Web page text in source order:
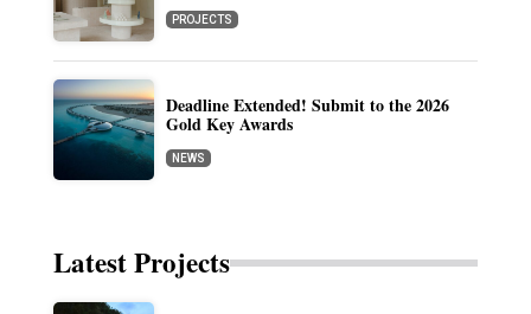
PROJECTS
Deadline Extended! Submit to the 2026
Gold Key Awards
NEWS
Latest Projects